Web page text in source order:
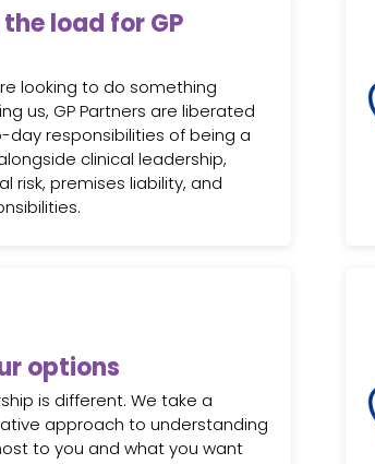
load for GP
looking to do something
us, GP Partners are liberated
responsibilities of being a
clinical leadership,
risk, premises liability, and
options
is different. We take a
approach to understanding
to you and what you want